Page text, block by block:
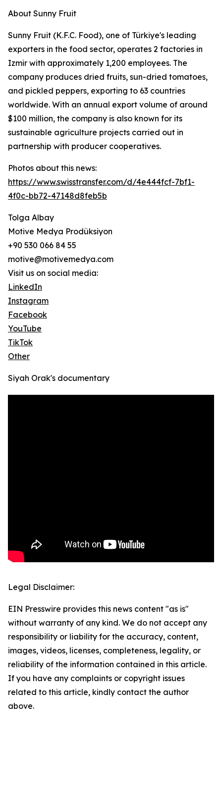
About Sunny Fruit
Sunny Fruit (K.F.C. Food), one of Türkiye's leading
exporters in the food sector, operates 2 factories in
Izmir with approximately 1,200 employees. The
company produces dried fruits, sun-dried tomatoes,
and pickled peppers, exporting to 63 countries
worldwide. With an annual export volume of around
$100 million, the company is also known for its
sustainable agriculture projects carried out in
partnership with producer cooperatives.
Photos about this news:
https://www.swisstransfer.com/d/4e444fcf-7bf1-
4f0c-bb72-47148d8feb5b
Tolga Albay
Motive Medya Prodüksiyon
+90 530 066 84 55
motive@motivemedya.com
Visit us on social media:
LinkedIn
Instagram
Facebook
YouTube
TikTok
Other
Siyah Orak's documentary
Legal Disclaimer:
EIN Presswire provides this news content "as is"
without warranty of any kind. We do not accept any
responsibility or liability for the accuracy, content,
images, videos, licenses, completeness, legality, or
reliability of the information contained in this article.
If you have any complaints or copyright issues
related to this article, kindly contact the author
above.